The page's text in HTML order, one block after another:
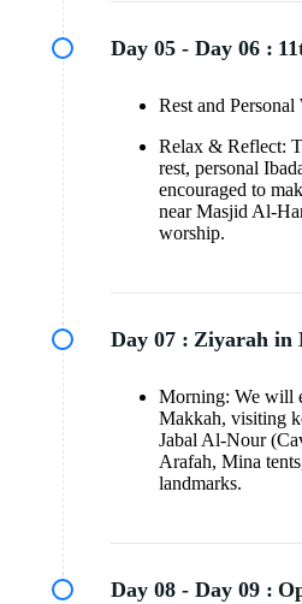
Day 05 - Day 06 :
Rest and
Relax & Reflect:
rest, personal
encouraged to
near Masjid Al-
worship.
Day 07 : Ziyarah in
Morning: We will
Makkah, visiting
Jabal Al-Nour
Arafah, Mina
landmarks.
Day 08 - Day 09 :